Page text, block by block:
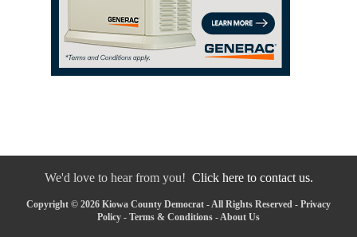
We'd love to hear from you! Click here to contact us.
Copyright © 2026 Kiowa County Democrat - All Rights Reserved - Privacy
Policy - Terms & Conditions - About Us